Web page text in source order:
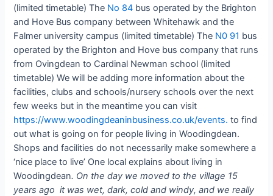
(limited timetable) The No 84 bus operated by the Brighton
and Hove Bus company between Whitehawk and the
Falmer university campus (limited timetable) The N0 91 bus
operated by the Brighton and Hove bus company that runs
from Ovingdean to Cardinal Newman school (limited
timetable) We will be adding more information about the
facilities, clubs and schools/nursery schools over the next
few weeks but in the meantime you can visit
https://www.woodingdeaninbusiness.co.uk/events. to find
out what is going on for people living in Woodingdean.
Shops and facilities do not necessarily make somewhere a
‘nice place to live’ One local explains about living in
Woodingdean. On the day we moved to the village 15
years ago it was wet, dark, cold and windy, and we really